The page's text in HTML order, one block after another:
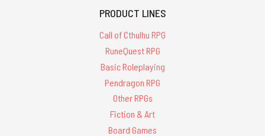
PRODUCT LINES
Call of Cthulhu RPG
RuneQuest RPG
Basic Roleplaying
Pendragon RPG
Other RPGs
Fiction & Art
Board Games